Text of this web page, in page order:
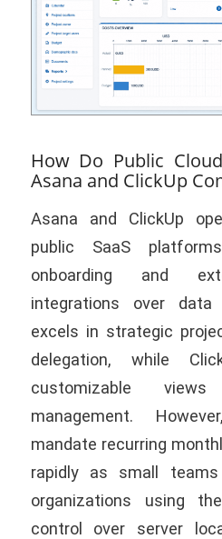
How Do Public
Asana and ClickUp
Asana and ClickUp
public SaaS
onboarding and
integrations over data
excels in strategic
delegation, while
customizable
management.
mandate recurring
rapidly as small teams
organizations using
control over server